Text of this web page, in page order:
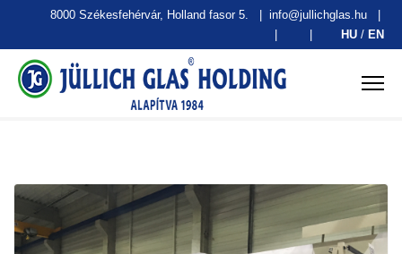
8000 Székesfehérvár, Holland fasor 5. info@jullichglas.hu
HU / EN